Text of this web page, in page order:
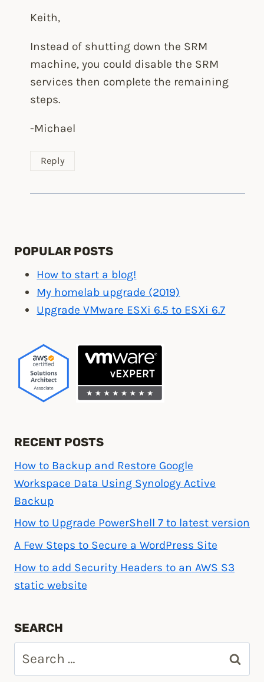
Keith,
Instead of shutting down the SRM
machine, you could disable the SRM
services then complete the remaining
steps.
-Michael
Reply
POPULAR POSTS
How to start a blog!
My homelab upgrade (2019)
Upgrade VMware ESXi 6.5 to ESXi 6.7
RECENT POSTS
How to Backup and Restore Google
Workspace Data Using Synology Active
Backup
How to Upgrade PowerShell 7 to latest version
A Few Steps to Secure a WordPress Site
How to add Security Headers to an AWS S3
static website
SEARCH
for: